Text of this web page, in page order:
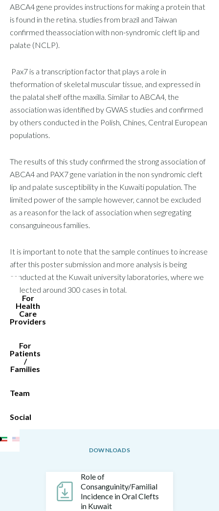
ABCA4 gene provides instructions for making a protein that
is found in the retina. studies from brazil and Taiwan
confirmed theassociation with non-syndromic cleft lip and
palate (NCLP).
Pax7 is a transcription factor that plays a role in
theformation of skeletal muscular tissue, and expressed in
the palatal shelf ofthe maxilla. Similar to ABCA4, the
association was identified by GWAS studies and confirmed
by others conducted in the Polish, Chines, Central European
populations.
The results of this study confirmed the strong association of
ABCA4 and PAX7 gene variation in the non syndromic cleft
lip and palate susceptibility in the Kuwaiti population. The
limited power of the sample however, cannot be excluded
as a reason for the lack of association when segregating
consanguineous families.
It is important to note that the sample continues to increase
after this poster submission and more analysis is being
conducted at the Kuwait university laboratories, where we
collected around 300 cases in total.
DOWNLOADS
Role of
Consanguinity/Familial
Incidence in Oral Clefts
in Kuwait
For
Health
Care
Providers
For
Patients
/
Families
Team
Social